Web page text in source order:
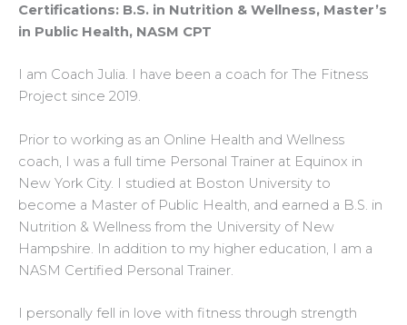
Certifications: B.S. in Nutrition & Wellness, Master’s
in Public Health, NASM CPT
I am Coach Julia. I have been a coach for The Fitness
Project since 2019.
Prior to working as an Online Health and Wellness
coach, I was a full time Personal Trainer at Equinox in
New York City. I studied at Boston University to
become a Master of Public Health, and earned a B.S. in
Nutrition & Wellness from the University of New
Hampshire. In addition to my higher education, I am a
NASM Certified Personal Trainer.
I personally fell in love with fitness through strength